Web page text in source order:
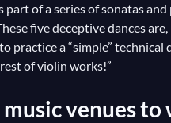
part of a series of sonatas
five deceptive dances
a “simple”
of violin works!”
venues